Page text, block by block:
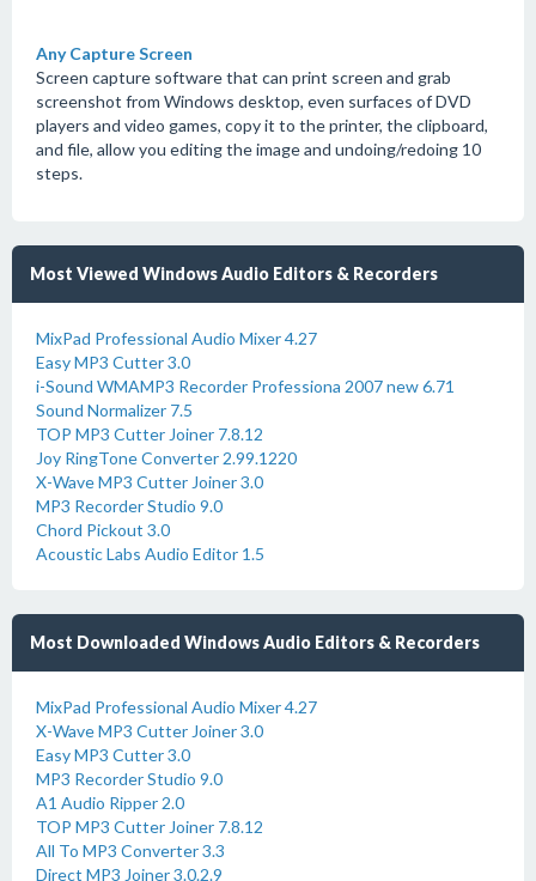
Any Capture Screen
Screen capture software that can print screen and grab
screenshot from Windows desktop, even surfaces of DVD
players and video games, copy it to the printer, the clipboard,
and file, allow you editing the image and undoing/redoing 10
steps.
Most Viewed Windows Audio Editors & Recorders
MixPad Professional Audio Mixer 4.27
Easy MP3 Cutter 3.0
i-Sound WMAMP3 Recorder Professiona 2007 new 6.71
Sound Normalizer 7.5
TOP MP3 Cutter Joiner 7.8.12
Joy RingTone Converter 2.99.1220
X-Wave MP3 Cutter Joiner 3.0
MP3 Recorder Studio 9.0
Chord Pickout 3.0
Acoustic Labs Audio Editor 1.5
Most Downloaded Windows Audio Editors & Recorders
MixPad Professional Audio Mixer 4.27
X-Wave MP3 Cutter Joiner 3.0
Easy MP3 Cutter 3.0
MP3 Recorder Studio 9.0
A1 Audio Ripper 2.0
TOP MP3 Cutter Joiner 7.8.12
All To MP3 Converter 3.3
Direct MP3 Joiner 3.0.2.9